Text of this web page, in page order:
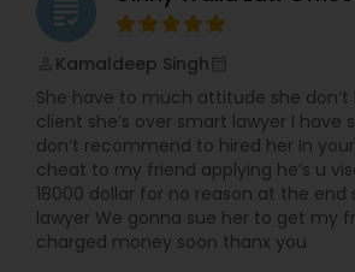
Child Custody Attorney
Canadian Immigration
Civil Litigation Attorney
grading
Kamaldeep Singh
She have to much attitude she
client she’s over smart lawyer I have
don’t recommend to hired her In
cheat to my friend applying he’s u
18000 dollar for no reason at the end
lawyer We gonna sue her to get my
charged money soon thanx you